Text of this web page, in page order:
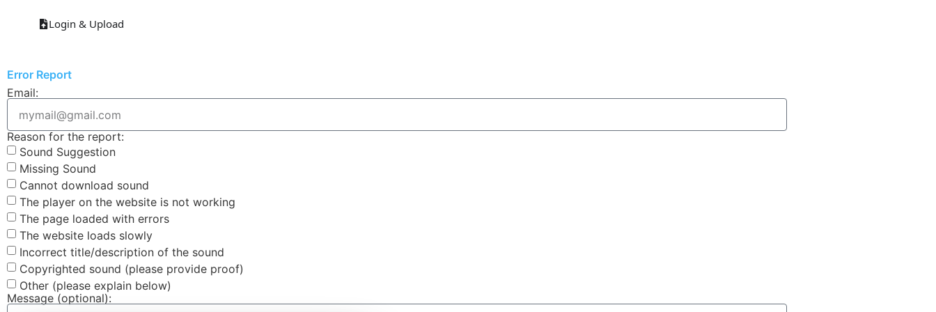
Login & Upload
Error Report
Email:
Reason for the report:
Sound Suggestion
Missing Sound
Cannot download sound
The player on the website is not working
The page loaded with errors
The website loads slowly
Incorrect title/description of the sound
Copyrighted sound (please provide proof)
Other (please explain below)
Message (optional):